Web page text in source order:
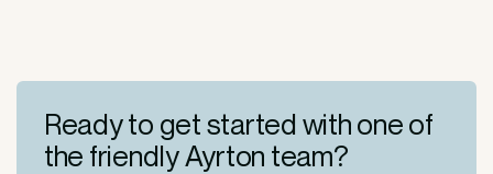
Ready to get started with one of
the friendlyAyrton team?